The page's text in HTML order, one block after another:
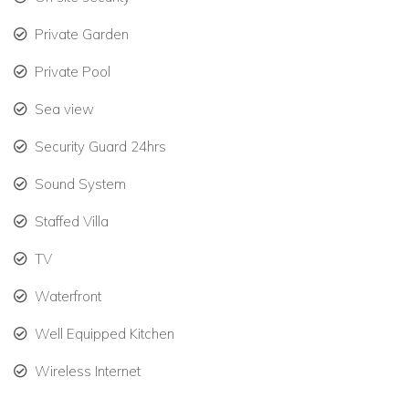
Flat-screen TV with Netflix.
Bedrooms at Turtle Nest
This luxury villa in St Martin features four spacious bedrooms,
rooms include private terraces.
toilet, outdoor shower, interior & exterior access.
Bedroom 2: King bed, ensuite with shower, vanity &
toilet, outdoor shower, exterior access.
Private Garden
Private Pool
Sea view
Security Guard 24hrs
Sound System
Staffed Villa
TV
Waterfront
Well Equipped Kitchen
Wireless Internet